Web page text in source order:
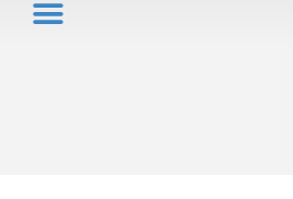
Bonding & Fillings